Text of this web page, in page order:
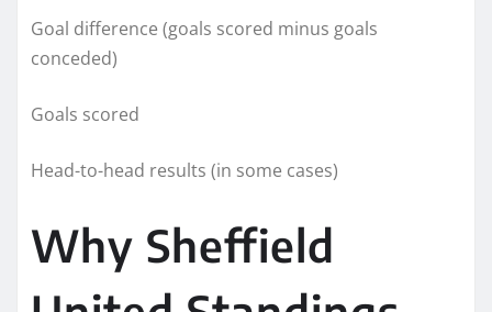
Goal difference (goals scored minus goals
conceded)
Goals scored
Head-to-head results (in some cases)
Why Sheffield